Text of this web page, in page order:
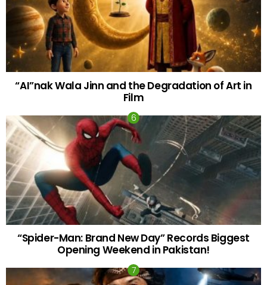
“AI”nak Wala Jinn and the Degradation of Art in
Film
“Spider-Man: Brand New Day” Records Biggest
Opening Weekend in Pakistan!